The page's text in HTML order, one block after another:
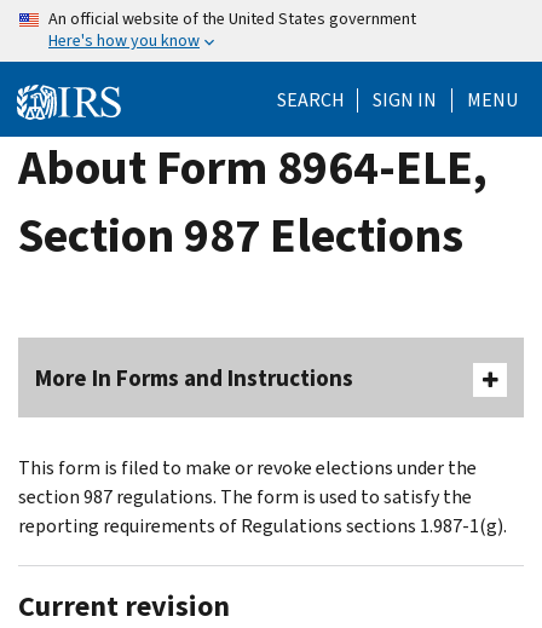
Skip
content
An official website of the United States government
Here's how you know
SEARCH SIGN IN MENU
About Form 8964-ELE,
Section 987 Elections
More In Forms and Instructions
This form is filed to make or revoke elections under the
section 987 regulations. The form is used to satisfy the
reporting requirements of Regulations sections 1.987-1(g).
Current revision